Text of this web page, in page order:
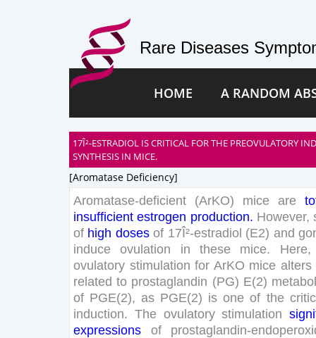
Rare Diseases
HOME A RANDOM
17Î²-ESTRADIOL IS CRITICAL FOR THE PREOVULATORY
SYNTHESIS IN MICE.
[aromatase Deficiency]
Aromatase-deficient (ArKO) mice are
insufficient estrogen production. However,
of high doses of 17Î²-estradiol (E2) and
induce
ovulation in these mice. Here,
ovulatory stimulation for ArKO mice alters
related to prostaglandin (PG) E(2)
of PGE(2), as PGE(2) is one of the
induction. The ovulatory stimulation
expressions
of
prostaglandin-